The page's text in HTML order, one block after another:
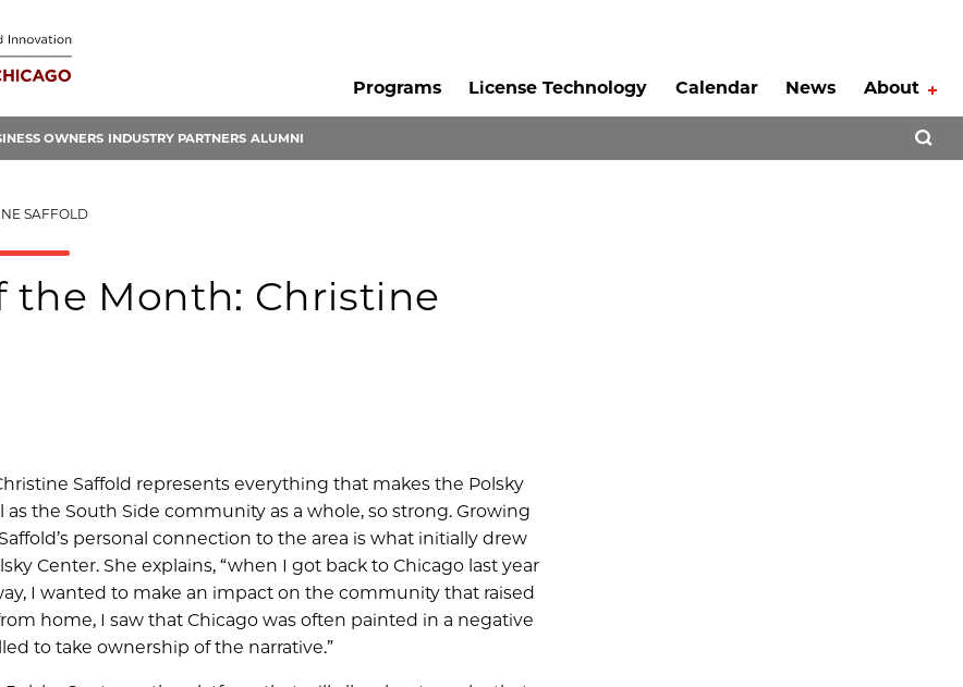
Programs
License Technology Calendar News About
OWNERS INDUSTRY PARTNERS ALUMNI
SAFFOLD
the Month: Christine
Saffold represents everything that makes the Polsky
as the South Side community as a whole, so strong. Growing
personal connection to the area is what initially drew
Center. She explains, “when I got back to Chicago last year
I wanted to make an impact on the community that raised
home, I saw that Chicago was often painted in a negative
to take ownership of the narrative.”